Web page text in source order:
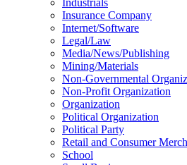
Industrials
Insurance Company
Internet/Software
Legal/Law
Media/News/Publishing
Mining/Materials
Non-Governmental
Non-Profit Organization
Organization
Political Organization
Political Party
Retail and Consumer
School